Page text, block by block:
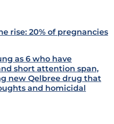
rise: 20% of pregnancies
as 6 who have
short attention span,
new Qelbree drug that
and homicidal